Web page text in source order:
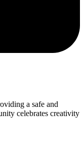
a safe and
celebrates creativity